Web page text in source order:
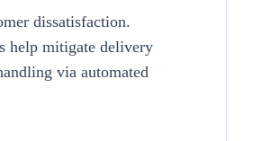
dissatisfaction.
help mitigate delivery
via automated